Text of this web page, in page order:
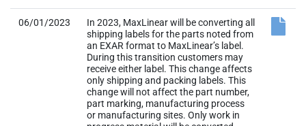
06/01/2023
In 2023, MaxLinear will be converting all
shipping labels for the parts noted from
an EXAR format to MaxLinear’s label.
During this transition customers may
receive either label. This change affects
only shipping and packing labels. This
change will not affect the part number,
part marking, manufacturing process
or manufacturing sites. Only work in